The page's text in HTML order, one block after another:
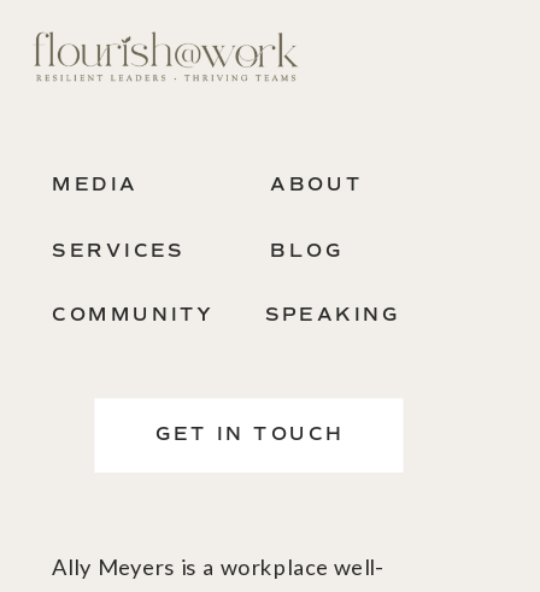
ABOUT
SERVICES
GET IN TOUCH
Ally Meyers is a workplace well-
BLOG
COMMUNITY
MEDIA
SPEAKING